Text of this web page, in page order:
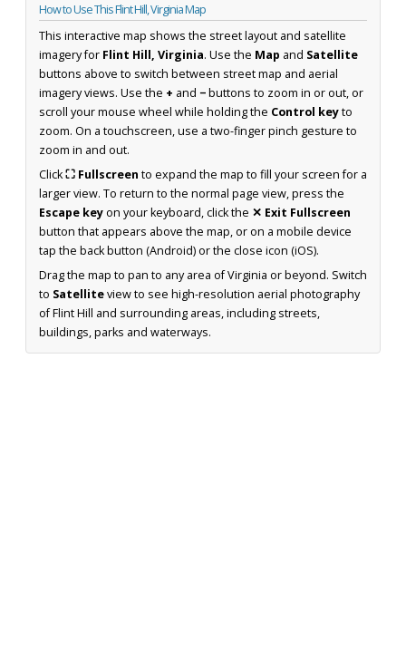
How to Use This Flint Hill, Virginia Map
This interactive map shows the street layout and satellite
imagery for Flint Hill, Virginia. Use the Map and Satellite
buttons above to switch between street map and aerial
imagery views. Use the + and −buttons to zoom in or out, or
scroll your mouse wheel while holding the Control keyto
zoom. On a touchscreen, use a two-finger pinch gesture to
zoom in and out.
Click⛶ Fullscreen to expand the map to fill your screen for a
larger view. To return to the normal page view, press the
Escape keyon your keyboard, click the ✕ Exit Fullscreen
button that appears above the map, or on a mobile device
tap the back button (Android) or the close icon (iOS).
Drag the map to pan to any area of Virginia or beyond. Switch
to Satelliteview to see high-resolution aerial photography
of Flint Hill and surrounding areas, including streets,
buildings, parks and waterways.